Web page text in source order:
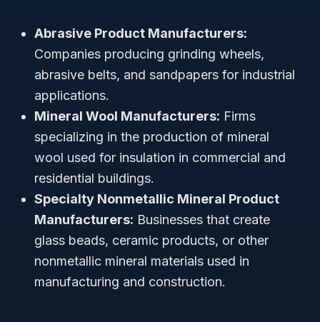
Abrasive Product Manufacturers:
Companies producing grinding wheels,
abrasive belts, and sandpapers for industrial
applications.
Mineral Wool Manufacturers: Firms
specializing in the production of mineral
wool used for insulation in commercial and
residential buildings.
Specialty Nonmetallic Mineral Product
Manufacturers: Businesses that create
glass beads, ceramic products, or other
nonmetallic mineral materials used in
manufacturing and construction.